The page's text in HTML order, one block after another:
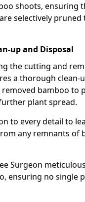
shoots, ensuring
selectively
up and Disposal
the cutting and
a thorough clean-
bamboo to
plant spread.
to every detail to
any remnants of
Surgeon
ensuring no single